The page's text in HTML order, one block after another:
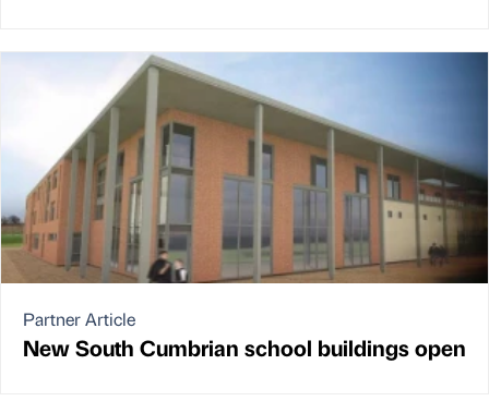
Partner Article
New South Cumbrian school buildings open